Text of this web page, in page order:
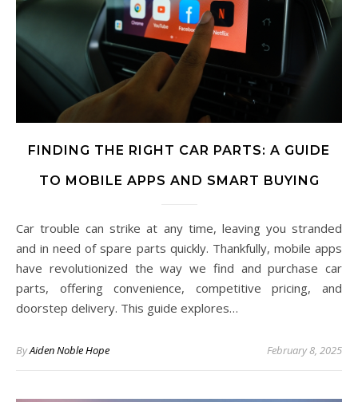
FINDING THE RIGHT CAR PARTS: A GUIDE
TO MOBILE APPS AND SMART BUYING
Car trouble can strike at any time, leaving you stranded
and in need of spare parts quickly. Thankfully, mobile apps
have revolutionized the way we find and purchase car
parts, offering convenience, competitive pricing, and
doorstep delivery. This guide explores…
ByAiden Noble Hope February 8, 2025